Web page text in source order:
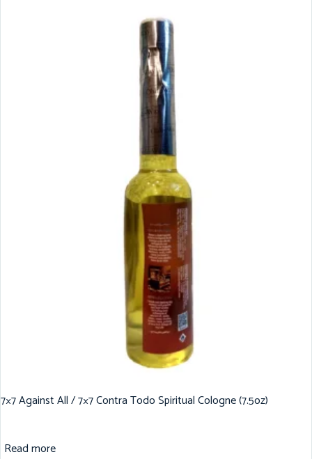
7×7 Against All / 7×7 Contra Todo Spiritual Cologne (7.5oz)
Read more